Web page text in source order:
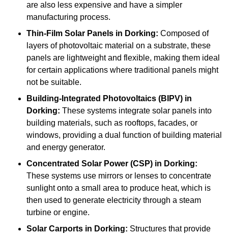
are also less expensive and have a simpler
manufacturing process.
Thin-Film Solar Panels in Dorking: Composed of
layers of photovoltaic material on a substrate, these
panels are lightweight and flexible, making them ideal
for certain applications where traditional panels might
not be suitable.
Building-Integrated Photovoltaics (BIPV) in
Dorking: These systems integrate solar panels into
building materials, such as rooftops, facades, or
windows, providing a dual function of building material
and energy generator.
Concentrated Solar Power (CSP) in Dorking:
These systems use mirrors or lenses to concentrate
sunlight onto a small area to produce heat, which is
then used to generate electricity through a steam
turbine or engine.
Solar Carports in Dorking: Structures that provide